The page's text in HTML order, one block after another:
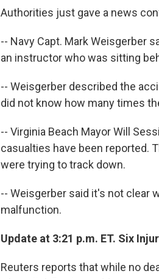
Authorities just gave a news
-- Navy Capt. Mark Weisgerber
an instructor who was sitting
-- Weisgerber described the
did not know how many times
-- Virginia Beach Mayor Will
casualties have been reported.
were trying to track down.
-- Weisgerber said it's not clear
malfunction.
Update at 3:21 p.m. ET. Six
Reuters reports that while no